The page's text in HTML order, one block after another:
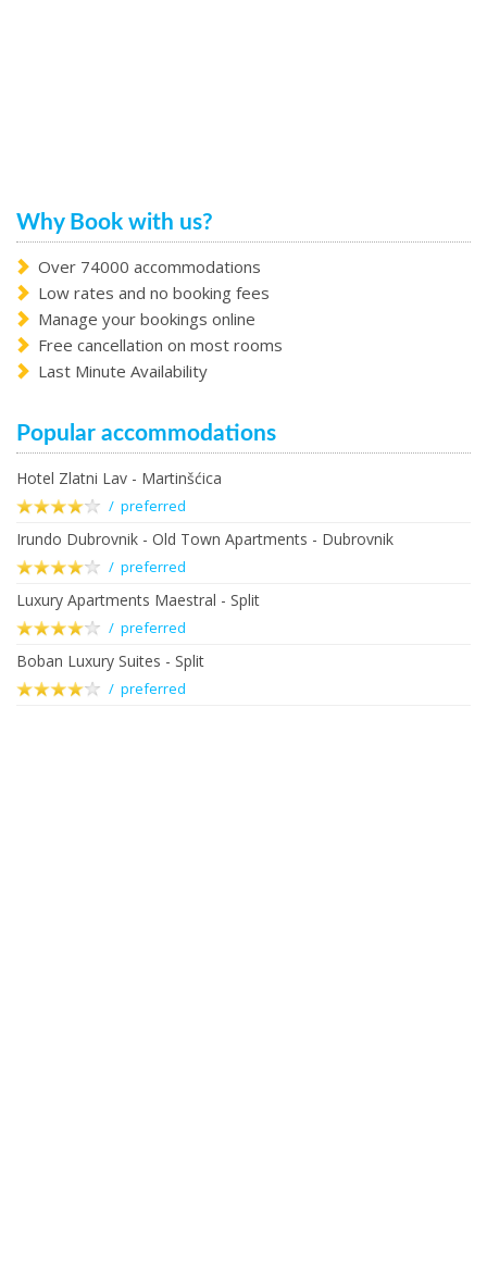
Why Book with us?
Over 74000 accommodations
Low rates and no booking fees
Manage your bookings online
Free cancellation on most rooms
Last Minute Availability
Popular accommodations
Hotel Zlatni Lav - Martinšćica
/ preferred
Irundo Dubrovnik - Old Town Apartments - Dubrovnik
/ preferred
Luxury Apartments Maestral - Split
/ preferred
Boban Luxury Suites - Split
/ preferred